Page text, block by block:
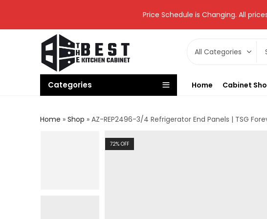
Price Schedule is Changing. All
Categories Home Cabinet
Home » Shop » AZ-REP2496-3/4 Refrigerator End Panels | TSG
72% OFF